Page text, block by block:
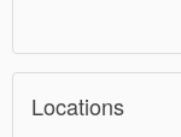
Locations